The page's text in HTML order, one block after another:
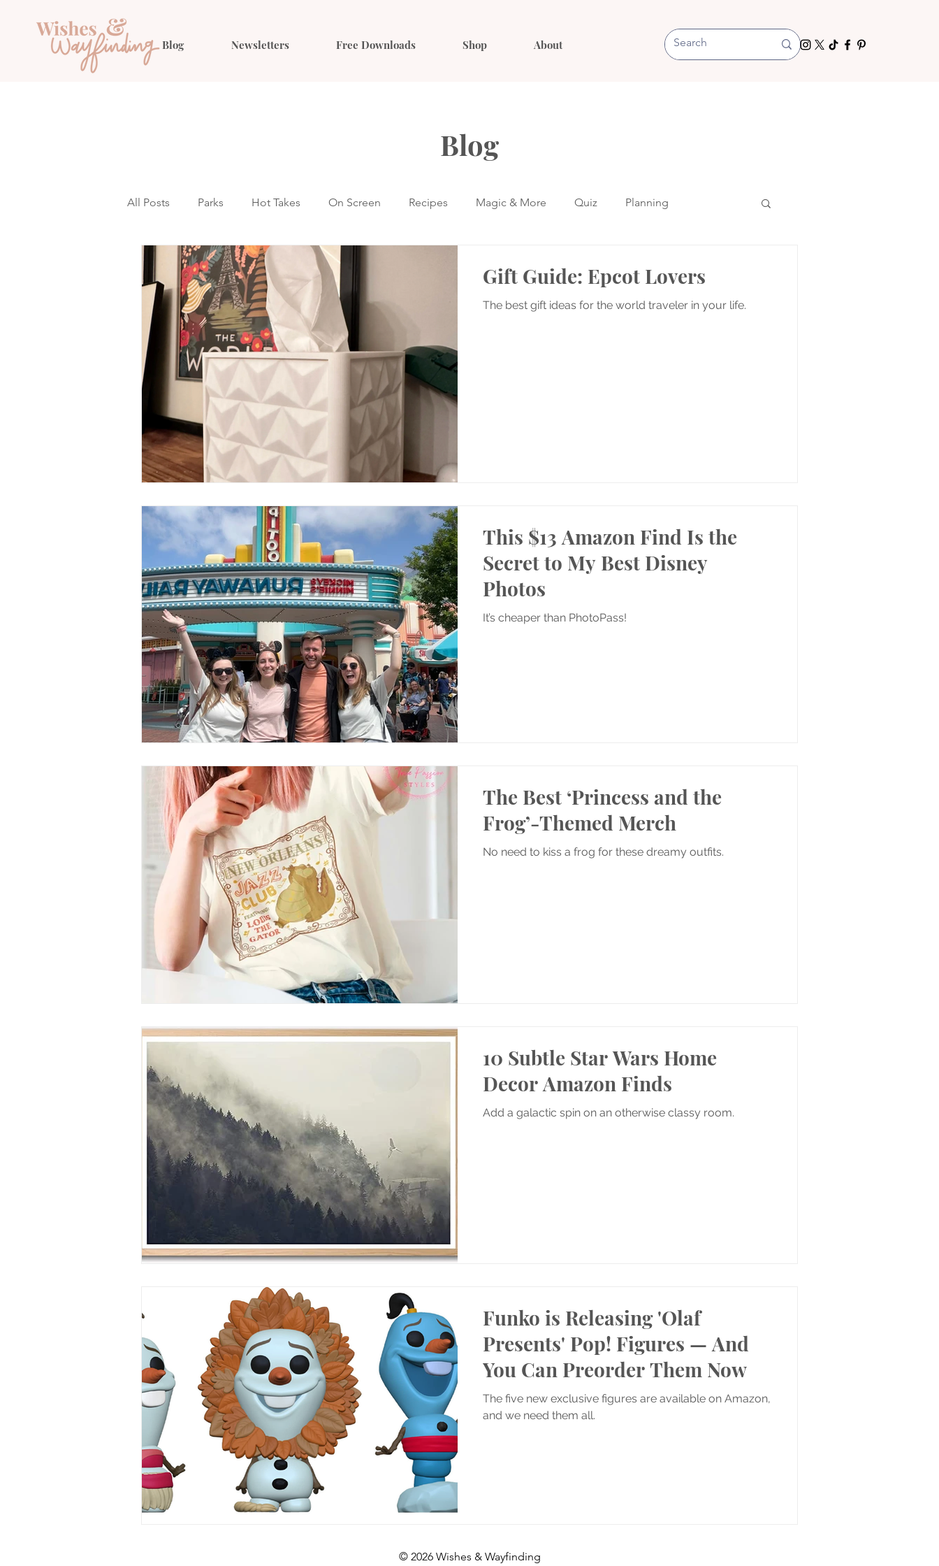
Blog Newsletters Free Downloads Shop About
Blog
All Posts Parks Hot Takes On Screen Recipes Magic & More Quiz Planning
Outfit Ideas Gift Guides
Gift Guide: Epcot Lovers
The best gift ideas for the world traveler in your life.
This $13 Amazon Find Is the
Secret to My Best Disney
Photos
It’s cheaper than PhotoPass!
The Best ‘Princess and the
Frog’-Themed Merch
No need to kiss a frog for these dreamy outfits.
10 Subtle Star Wars Home
Decor Amazon Finds
Add a galactic spin on an otherwise classy room.
Funko is Releasing 'Olaf
Presents' Pop! Figures — And
You Can Preorder Them Now
The five new exclusive figures are available on Amazon,
and we need them all.
© 2026 Wishes & Wayfinding